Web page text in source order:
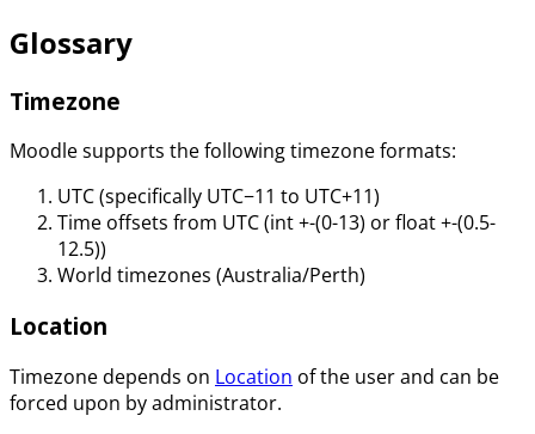
Glossary
Timezone
Moodle supports the following timezone formats:
UTC (specifically UTC−11 to UTC+11)
Time offsets from UTC (int +-(0-13) or float +-(0.5-
12.5))
World timezones (Australia/Perth)
Location
Timezone depends on Location of the user and can be
forced upon by administrator.